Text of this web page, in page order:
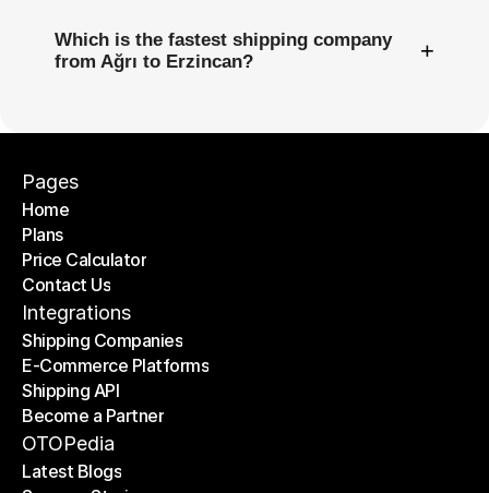
Which is the fastest shipping company
from Ağrı to Erzincan?
+
Pages
Home
Home
Plans
Plans
Price Calculator
Price Calculator
Contact Us
Contact Us
Integrations
Shipping Companies
Shipping Companies
E-Commerce Platforms
E-Commerce Platforms
Shipping API
Shipping API
Become a Partner
Become a Partner
OTOPedia
Latest Blogs